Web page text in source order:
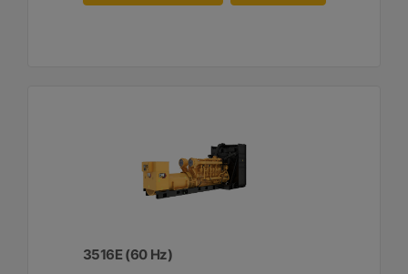
3516E (60 Hz)